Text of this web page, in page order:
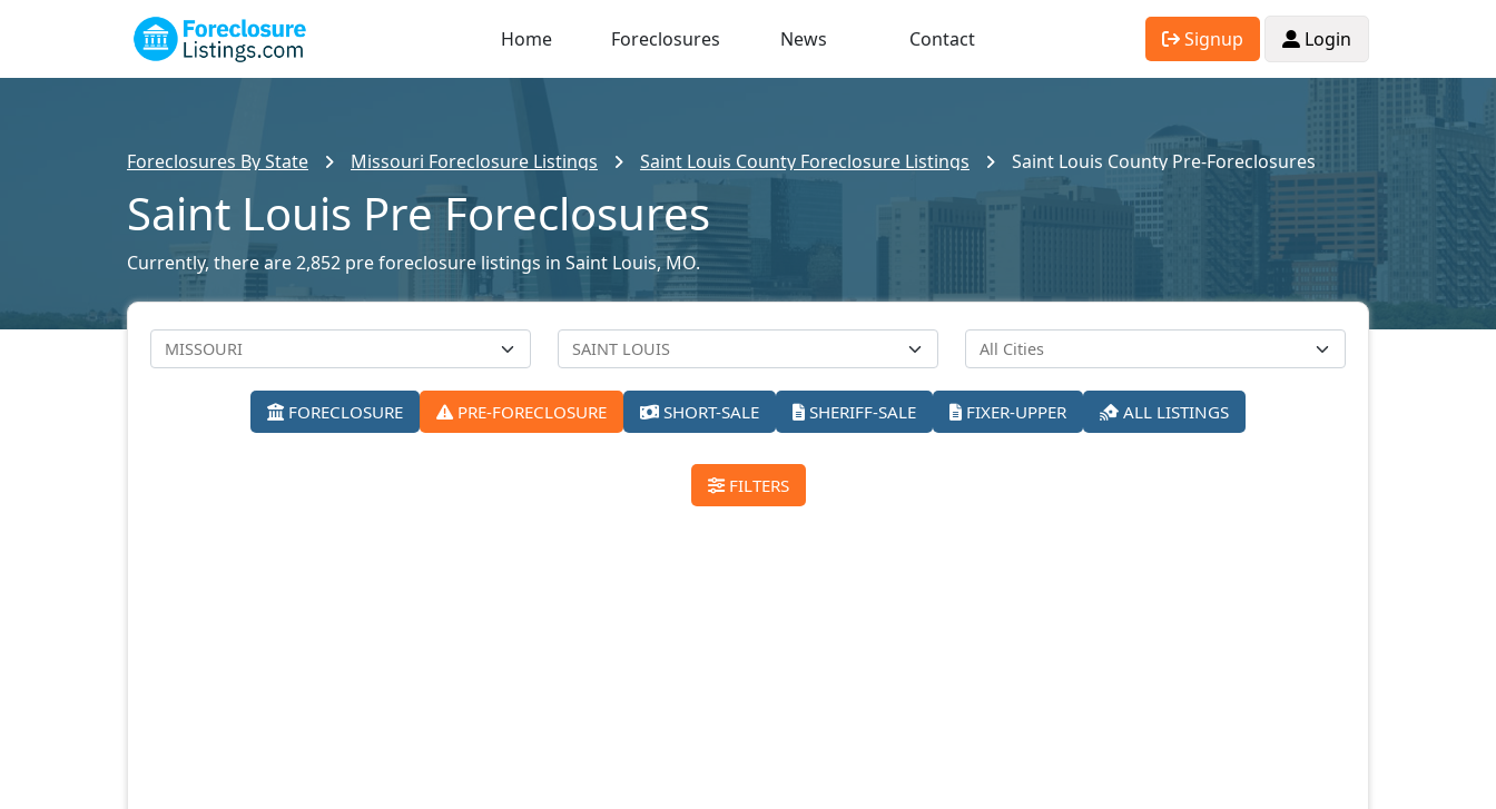
Home Foreclosures News Contact Signup Login
Foreclosures By State Missouri Foreclosure Listings Saint Louis County Foreclosure Listings Saint Louis County Pre-Foreclosures
Saint Louis Pre Foreclosures
Currently, there are 2,852 pre foreclosure listings in Saint Louis, MO.
FORECLOSURE PRE-FORECLOSURE SHORT-SALE SHERIFF-SALE FIXER-UPPER ALL LISTINGS
FILTERS